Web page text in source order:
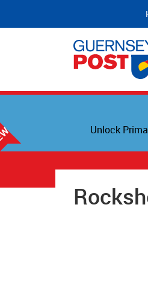
Unlock